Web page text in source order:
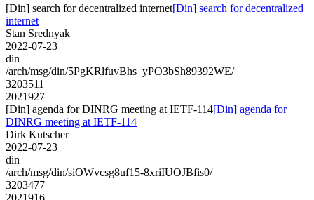
[Din] search for decentralized internet[Din] search for decentralized
internet
Stan Srednyak
2022-07-23
din
/arch/msg/din/5PgKRlfuvBhs_yPO3bSh89392WE/
3203511
2021927
[Din] agenda for DINRG meeting at IETF-114[Din] agenda for
DINRG meeting at IETF-114
Dirk Kutscher
2022-07-23
din
/arch/msg/din/siOWvcsg8uf15-8xriIUOJBfis0/
3203477
2021916